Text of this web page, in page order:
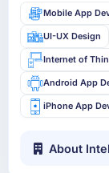
Mobile App
UI-UX Design
Internet of
Android App
iPhone App
About